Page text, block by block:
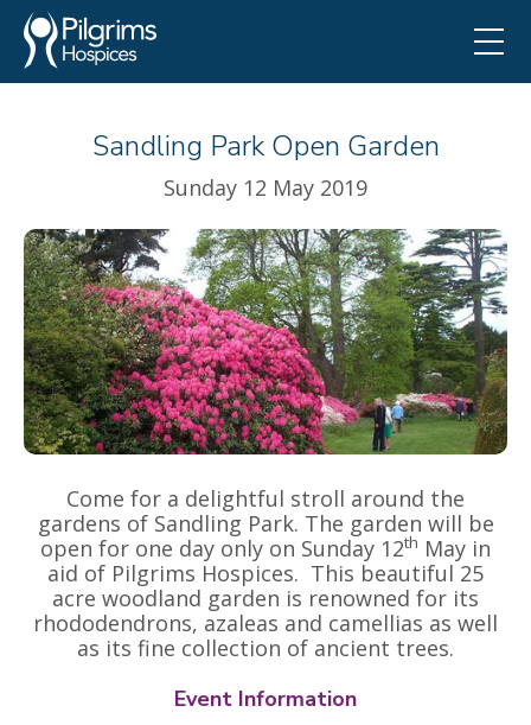
Sandling Park Open Garden
Sunday 12 May 2019
Come for a delightful stroll around the
gardens of Sandling Park. The garden will be
open for one day only on Sunday 12th May in
aid of Pilgrims Hospices. This beautiful 25
acre woodland garden is renowned for its
rhododendrons, azaleas and camellias as well
as its fine collection of ancient trees.
Event Information